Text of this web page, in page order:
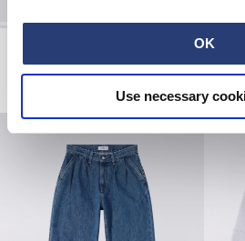
OK
Use necessary
Seneca Rock
CHF 130.00
Fiery